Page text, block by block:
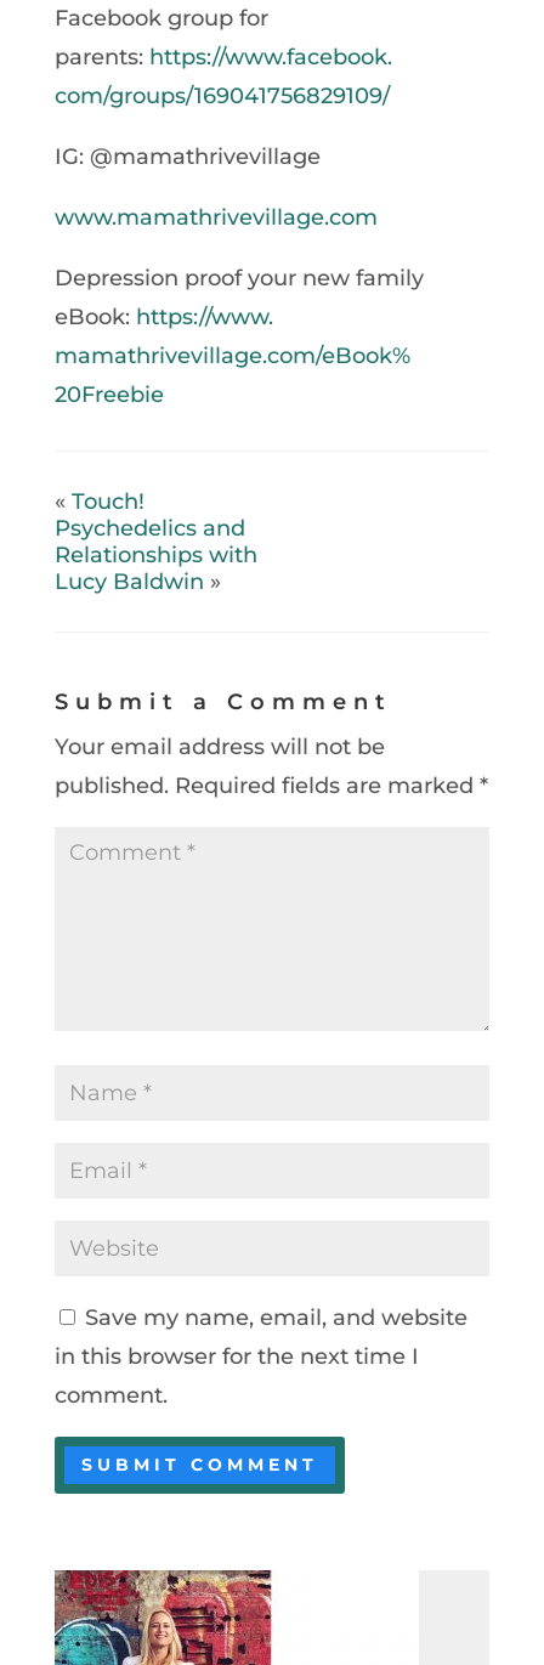
Facebook group for
parents: https://www.facebook.
com/groups/169041756829109/
IG: @mamathrivevillage
www.mamathrivevillage.com
Depression proof your new family
eBook: https://www.
mamathrivevillage.com/eBook%
20Freebie
« Touch!
Psychedelics and
Relationships with
Lucy Baldwin »
Submit a Comment
Your email address will not be
published. Required fields are marked *
Save my name, email, and website
in this browser for the next time I
comment.